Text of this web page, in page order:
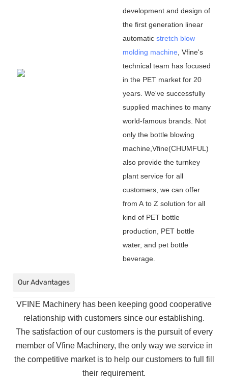
development and design of
the first generation linear
automatic stretch blow
molding machine , Vfine's
technical team has focused
in the PET market for 20
years. We've successfully
supplied machines to many
world-famous brands. Not
only the bottle blowing
machine,Vfine(CHUMFUL)
also provide the turnkey
plant service for all
customers, we can offer
from A to Z solution for all
kind of PET bottle
production, PET bottle
water, and pet bottle
beverage.
Our Advantages
VFINE Machinery has been keeping good cooperative
relationship with customers since our establishing.
The satisfaction of our customers is the pursuit of every
member of Vfine Machinery, the only way we service in
the competitive market is to help our customers to full fill
their requirement.